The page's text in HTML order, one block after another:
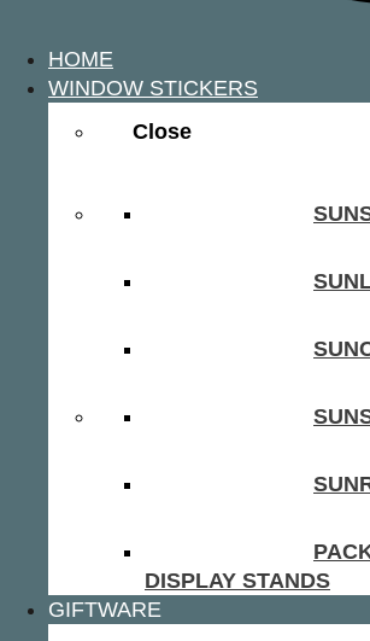
HOME
WINDOW STICKERS
Close
DISPLAY STANDS
GIFTWARE